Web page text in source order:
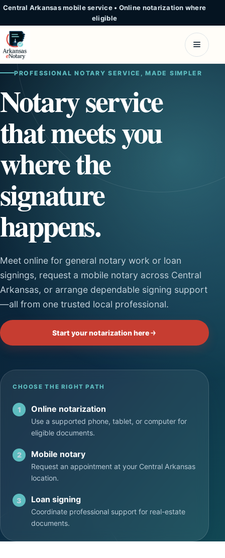
Central Arkansas mobile service • Online notarization where
eligible
PROFESSIONAL NOTARY SERVICE, MADE SIMPLER
Notary service
that meets you
where the
signature
happens.
Meet online for general notary work or loan
signings, request a mobile notary across Central
Arkansas, or arrange dependable signing support
—all from one trusted local professional.
Start your notarization here
CHOOSE THE RIGHT PATH
1 Online notarization
Use a supported phone, tablet, or computer for
eligible documents.
2 Mobile notary
Request an appointment at your Central Arkansas
location.
3 Loan signing
Coordinate professional support for real-estate
documents.